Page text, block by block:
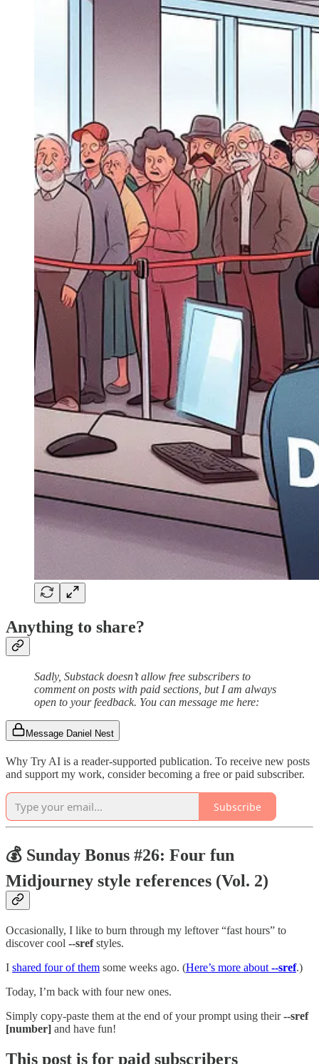
Anything to share?
Sadly, Substack doesn’t allow free subscribers to
comment on posts with paid sections, but I am always
open to your feedback. You can message me here:
Message Daniel Nest
Why Try AI is a reader-supported publication. To receive new posts
and support my work, consider becoming a free or paid subscriber.
Subscribe
💰 Sunday Bonus #26: Four fun
Midjourney style references (Vol. 2)
Occasionally, I like to burn through my leftover “fast hours” to
discover cool --srefstyles.
I shared four of them some weeks ago. (Here’s more about --sref.)
Today, I’m back with four new ones.
Simply copy-paste them at the end of your prompt using their--sref
[number] and have fun!
This post is for paid subscribers